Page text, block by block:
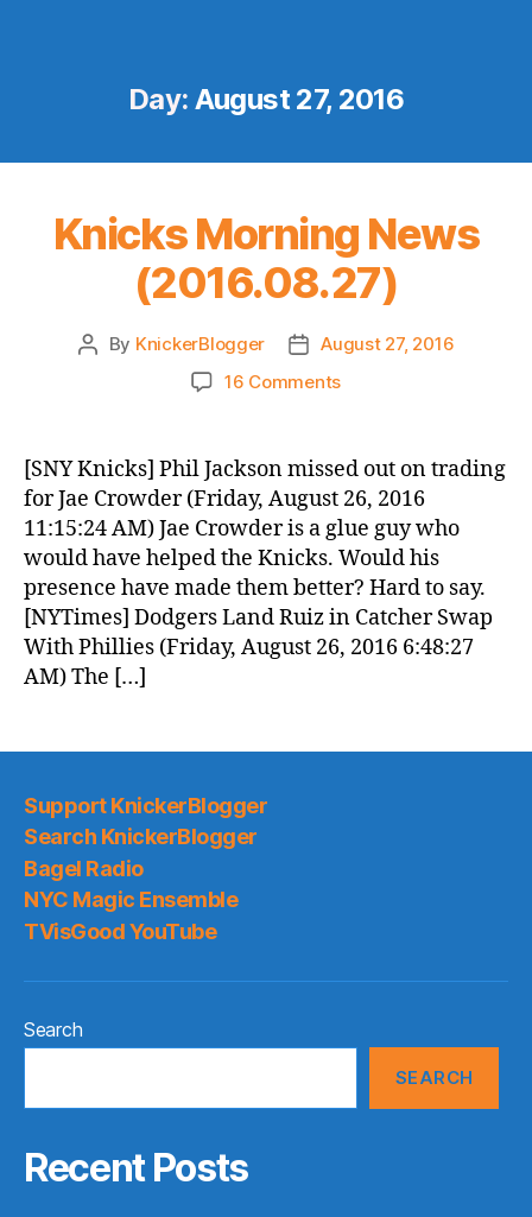
Day: August 27, 2016
Knicks Morning News
(2016.08.27)
Post
By KnickerBlogger
Post
date
August 27, 2016
16 Commentson
News
(2016.08.27)
[SNY Knicks] Phil Jackson missed out on trading
for Jae Crowder (Friday, August 26, 2016
11:15:24 AM) Jae Crowder is a glue guy who
would have helped the Knicks. Would his
presence have made them better? Hard to say.
[NYTimes] Dodgers Land Ruiz in Catcher Swap
With Phillies (Friday, August 26, 2016 6:48:27
AM) The […]
Support KnickerBlogger
Search KnickerBlogger
Bagel Radio
NYC Magic Ensemble
TVisGood YouTube
Search
SEARCH
Recent Posts